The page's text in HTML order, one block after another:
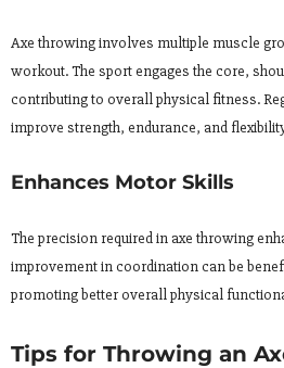
Axe throwing involves multiple muscle
workout. The sport engages the core,
contributing to overall physical fitness.
improve strength, endurance, and
Enhances Motor Skills
The precision required in axe throwing
improvement in coordination can be
promoting better overall physical
Tips for Throwing an